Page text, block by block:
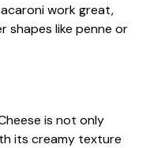
work great,
shapes like penne or
is not only
its creamy texture